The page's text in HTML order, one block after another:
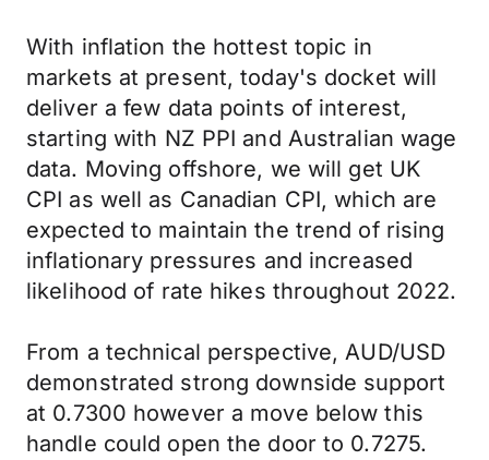
With inflation the hottest topic in
markets at present, today's docket will
deliver a few data points of interest,
starting with NZ PPI and Australian wage
data. Moving offshore, we will get UK
CPI as well as Canadian CPI, which are
expected to maintain the trend of rising
inflationary pressures and increased
likelihood of rate hikes throughout 2022.
From a technical perspective, AUD/USD
demonstrated strong downside support
at 0.7300 however a move below this
handle could open the door to 0.7275.